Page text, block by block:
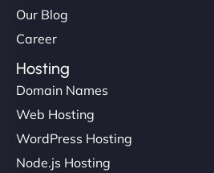
Our Blog
Career
Hosting
Domain Names
Web Hosting
WordPress Hosting
Node.js Hosting